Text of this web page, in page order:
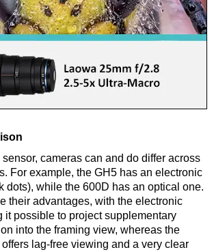
cameras can and do differ across
For example, the GH5 has an electronic
dots), while the 600D has an optical one.
their advantages, with the electronic
it possible to project supplementary
into the framing view, whereas the
lag-free viewing and a very clear